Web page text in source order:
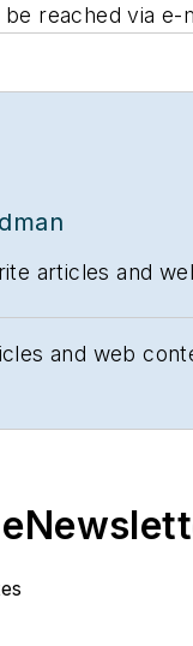
reached via e-
articles and
and web